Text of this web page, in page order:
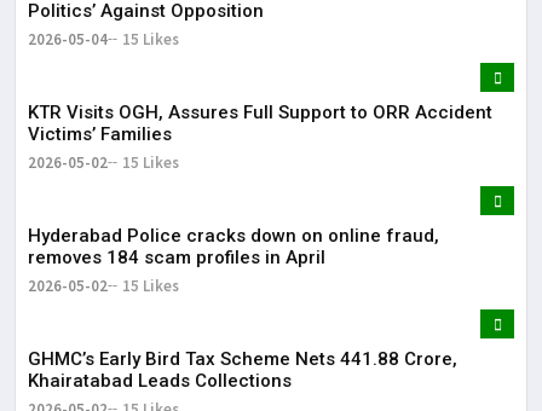
Politics’ Against Opposition
2026-05-04 15 Likes
KTR Visits OGH, Assures Full Support to ORR Accident
Victims’ Families
2026-05-02 15 Likes
Hyderabad Police cracks down on online fraud,
removes 184 scam profiles in April
2026-05-02 15 Likes
GHMC’s Early Bird Tax Scheme Nets ₹441.88 Crore,
Khairatabad Leads Collections